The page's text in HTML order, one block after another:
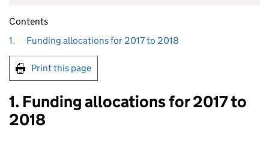
Contents
1.
Funding allocations for 2017 to 2018
Print this page
1. Funding allocations for 2017 to
2018